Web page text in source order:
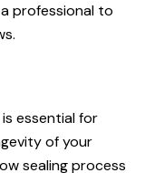
professional to
essential for
of your
sealing process